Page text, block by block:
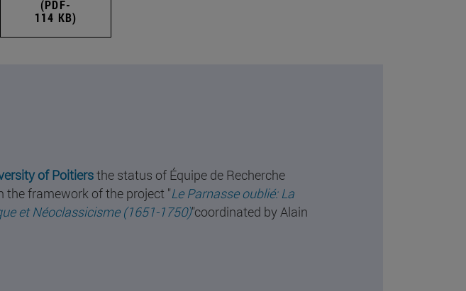
(PDF-
114 KB)
of Poitiersthe status of Équipe de Recherche
the framework of the project "Le Parnasse oublié: La
et Néoclassicisme (1651-1750)"coordinated by Alain